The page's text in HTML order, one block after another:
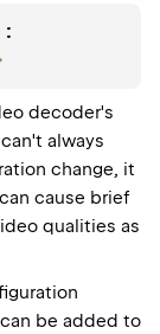
decoder's
always
change, it
cause brief
qualities as
be added to